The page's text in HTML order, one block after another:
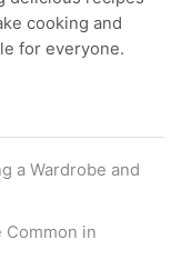
cooking and
for everyone.
a Wardrobe and
Common in